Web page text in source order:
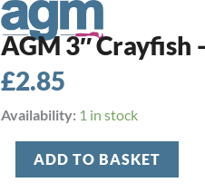
AGM 3″ Crayfish
£2.85
Availability: 1 in stock
AGM
ADD TO BASKET